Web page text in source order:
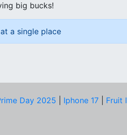
big bucks!
a single place
Day 2025 Iphone 17 Fruit